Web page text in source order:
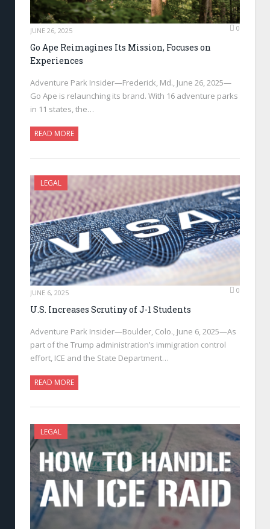
JUNE 26, 2025 0
Go Ape Reimagines Its Mission, Focuses on
Experiences
Adventure Park Insider—Frederick, Md., June 26, 2025—
Go Ape is relaunching its brand. With 16 adventure parks
in 11 states, the…
READ MORE
LEGAL
JUNE 6, 2025 0
U.S. Increases Scrutiny of J-1 Students
Adventure Park Insider—Boulder, Colo., June 6, 2025—As
part of the Trump administration’s immigration control
effort, ICE and the State Department…
READ MORE
LEGAL